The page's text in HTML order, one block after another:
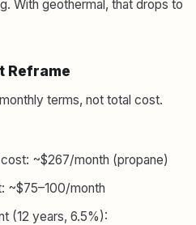
With geothermal, that drops to
Reframe
terms, not total cost.
~$267/month (propane)
~$75–100/month
(12 years, 6.5%):